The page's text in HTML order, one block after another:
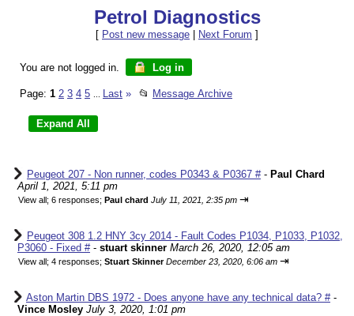
Petrol Diagnostics
[ Post new message Next Forum ]
You are not logged in. Log in
Page: 1 2 3 4 5 Last » 📂 Message Archive
Peugeot 207 - Non runner, codes P0343 & P0367 #- Paul Chard
April 1, 2021, 5:11 pm
View all; 6 responses; Paul chard July 11, 2021, 2:35 pm ⇥
Peugeot 308 1.2 HNY 3cy 2014 - Fault Codes P1034, P1033, P1032,
P3060 - Fixed #- stuart skinner March 26, 2020, 12:05 am
View all; 4 responses; Stuart Skinner December 23, 2020, 6:06 am ⇥
Aston Martin DBS 1972 - Does anyone have any technical data? #-
Vince Mosley July 3, 2020, 1:01 pm